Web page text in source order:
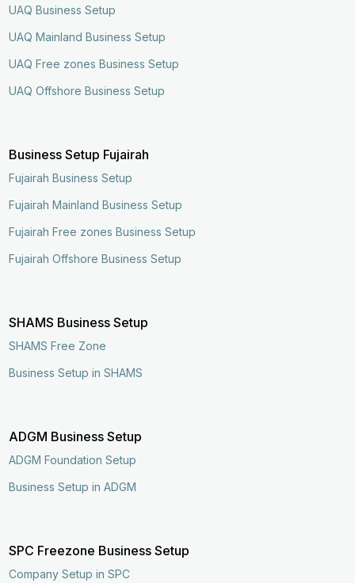
UAQ Business Setup
UAQ Mainland Business Setup
UAQ Free zones Business Setup
UAQ Offshore Business Setup
Business Setup Fujairah
Fujairah Business Setup
Fujairah Mainland Business Setup
Fujairah Free zones Business Setup
Fujairah Offshore Business Setup
SHAMS Business Setup
SHAMS Free Zone
Business Setup in SHAMS
ADGM Business Setup
ADGM Foundation Setup
Business Setup in ADGM
SPC Freezone Business Setup
Company Setup in SPC